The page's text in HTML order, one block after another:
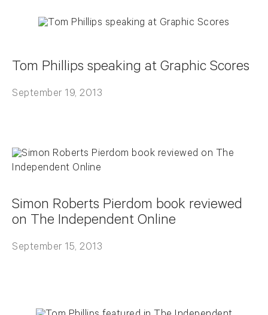
Tom Phillips speaking at Graphic Scores
September 19, 2013
Simon Roberts Pierdom book reviewed
on The Independent Online
September 15, 2013